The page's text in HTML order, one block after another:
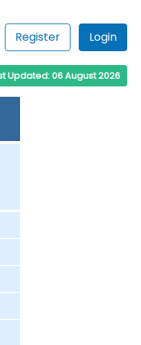
Register Login
Updated: 06 August 2026